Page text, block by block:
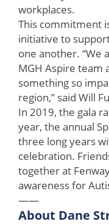
workplaces.
This commitment
initiative to
one another. “We
MGH Aspire team
something so
region,” said Will
In 2019, the gala
year, the annual
three long years
celebration.
together at
awareness for
——
About Dane